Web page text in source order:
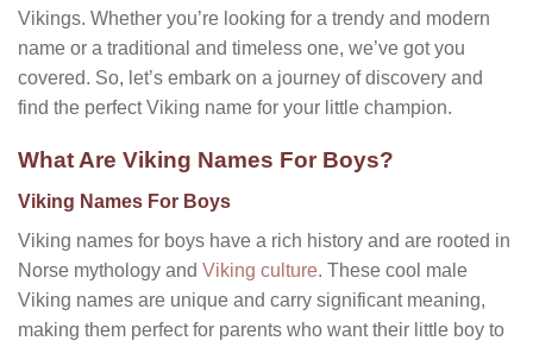
Vikings. Whether you’re looking for a trendy and modern
name or a traditional and timeless one, we’ve got you
covered. So, let’s embark on a journey of discovery and
find the perfect Viking name for your little champion.
What Are Viking Names For Boys?
Viking Names For Boys
Viking names for boys have a rich history and are rooted in
Norse mythology and Viking culture. These cool male
Viking names are unique and carry significant meaning,
making them perfect for parents who want their little boy to